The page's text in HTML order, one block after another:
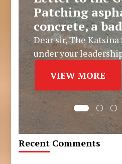
Patching
concrete, a
Dear sir, The
under your
VIEW MORE
Recent Comments